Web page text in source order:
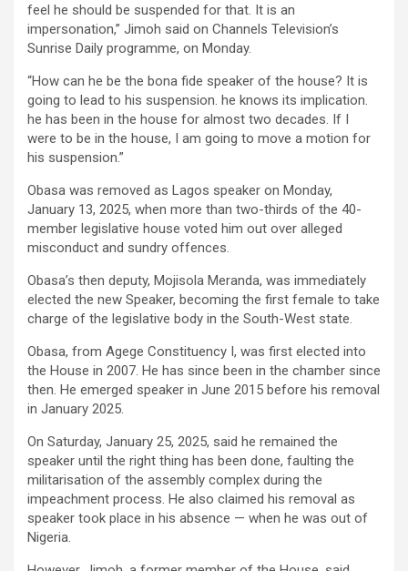
feel he should be suspended for that. It is an
impersonation,” Jimoh said on Channels Television’s
Sunrise Daily programme, on Monday.
“How can he be the bona fide speaker of the house? It is
going to lead to his suspension. he knows its implication.
he has been in the house for almost two decades. If I
were to be in the house, I am going to move a motion for
his suspension.”
Obasa was removed as Lagos speaker on Monday,
January 13, 2025, when more than two-thirds of the 40-
member legislative house voted him out over alleged
misconduct and sundry offences.
Obasa’s then deputy, Mojisola Meranda, was immediately
elected the new Speaker, becoming the first female to take
charge of the legislative body in the South-West state.
Obasa, from Agege Constituency I, was first elected into
the House in 2007. He has since been in the chamber since
then. He emerged speaker in June 2015 before his removal
in January 2025.
On Saturday, January 25, 2025, said he remained the
speaker until the right thing has been done, faulting the
militarisation of the assembly complex during the
impeachment process. He also claimed his removal as
speaker took place in his absence — when he was out of
Nigeria.